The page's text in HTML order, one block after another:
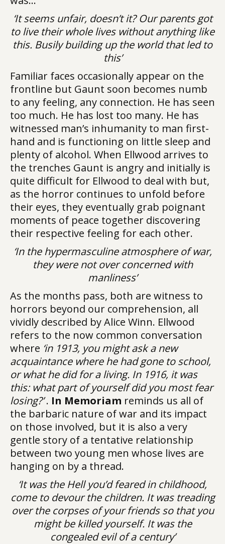
‘It seems unfair, doesn’t it? Our parents got
to live their whole lives without anything like
this. Busily building up the world that led to
this’
Familiar faces occasionally appear on the
frontline but Gaunt soon becomes numb
to any feeling, any connection. He has seen
too much. He has lost too many. He has
witnessed man’s inhumanity to man first-
hand and is functioning on little sleep and
plenty of alcohol. When Ellwood arrives to
the trenches Gaunt is angry and initially is
quite difficult for Ellwood to deal with but,
as the horror continues to unfold before
their eyes, they eventually grab poignant
moments of peace together discovering
their respective feeling for each other.
‘In the hypermasculine atmosphere of war,
they were not over concerned with
manliness’
As the months pass, both are witness to
horrors beyond our comprehension, all
vividly described by Alice Winn. Ellwood
refers to the now common conversation
where ‘in 1913, you might ask a new
acquaintance where he had gone to school,
or what he did for a living. In 1916, it was
this: what part of yourself did you most fear
losing?’. In Memoriam reminds us all of
the barbaric nature of war and its impact
on those involved, but it is also a very
gentle story of a tentative relationship
between two young men whose lives are
hanging on by a thread.
‘It was the Hell you’d feared in childhood,
come to devour the children. It was treading
over the corpses of your friends so that you
might be killed yourself. It was the
congealed evil of a century’